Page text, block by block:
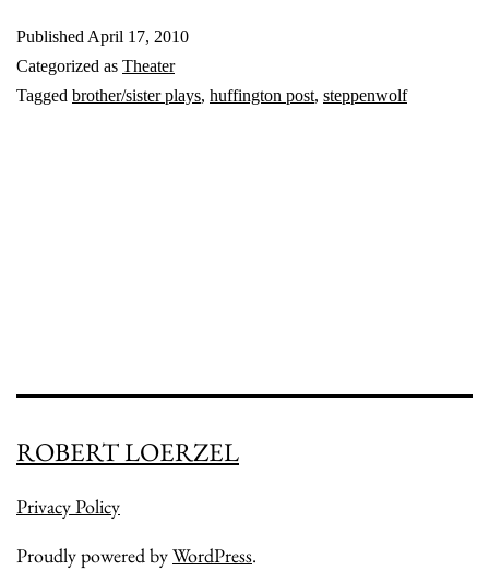
PublishedApril 17, 2010
Categorized as Theater
Tagged brother/sister plays, huffington post, steppenwolf
ROBERT LOERZEL
Privacy Policy
Proudly powered byWordPress.